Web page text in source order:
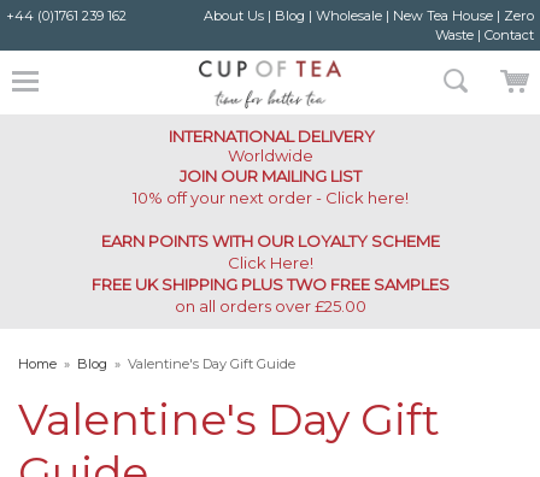
+44 (0)1761 239 162 About Us| Blog | Wholesale| New Tea House| Zero
Waste| Contact
INTERNATIONAL DELIVERY
Worldwide
JOIN OUR MAILING LIST
10% off your next order - Click here!
EARN POINTS WITH OUR LOYALTY SCHEME
Click Here!
FREE UK SHIPPING PLUS TWO FREE SAMPLES
on all orders over £25.00
Home » Blog » Valentine's Day Gift Guide
Valentine's Day Gift